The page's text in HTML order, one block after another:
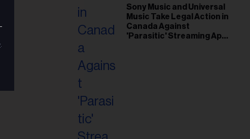
Sony Music and Universal
Music Take Legal Action in
Canada Against
'Parasitic' Streaming App
.